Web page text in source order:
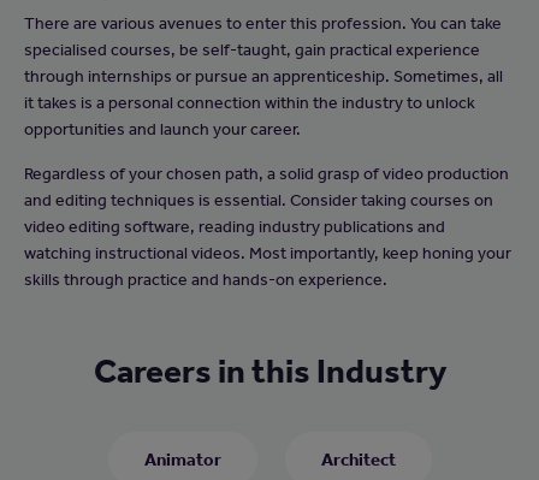
There are various avenues to enter this profession. You can take
specialised courses, be self-taught, gain practical experience
through internships or pursue an apprenticeship. Sometimes, all
it takes is a personal connection within the industry to unlock
opportunities and launch your career.
Regardless of your chosen path, a solid grasp of video production
and editing techniques is essential. Consider taking courses on
video editing software, reading industry publications and
watching instructional videos. Most importantly, keep honing your
skills through practice and hands-on experience.
Careers in this Industry
Animator Architect